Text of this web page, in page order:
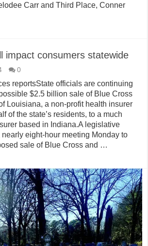
Carr and Third Place, Conner
impact consumers statewide
0
reportsState officials are continuing
$2.5 billion sale of Blue Cross
Louisiana, a non-profit health insurer
of the state’s residents, to a much
based in Indiana.A legislative
eight-hour meeting Monday to
sale of Blue Cross and …